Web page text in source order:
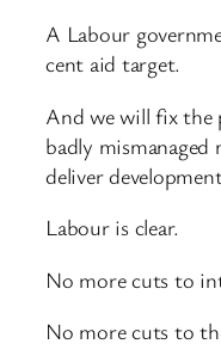
A Labour
cent aid target.
And we will fix the
badly
deliver
Labour is clear.
No more cuts to
No more cuts to